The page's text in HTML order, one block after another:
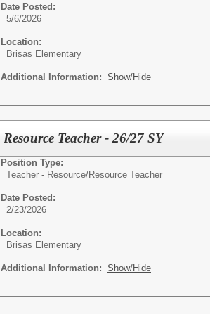
Date Posted:
5/6/2026
Location:
Brisas Elementary
Additional Information: Show/Hide
Resource Teacher - 26/27 SY
Position Type:
Teacher - Resource/Resource Teacher
Date Posted:
2/23/2026
Location:
Brisas Elementary
Additional Information: Show/Hide